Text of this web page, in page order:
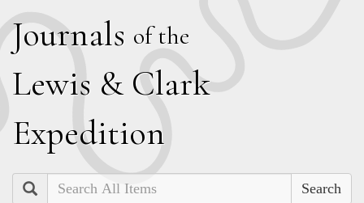
Journals of the
Lewis & Clark
Expedition
Search